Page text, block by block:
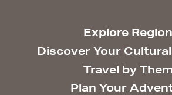
Explore
Discover Your
Travel by
Plan Your